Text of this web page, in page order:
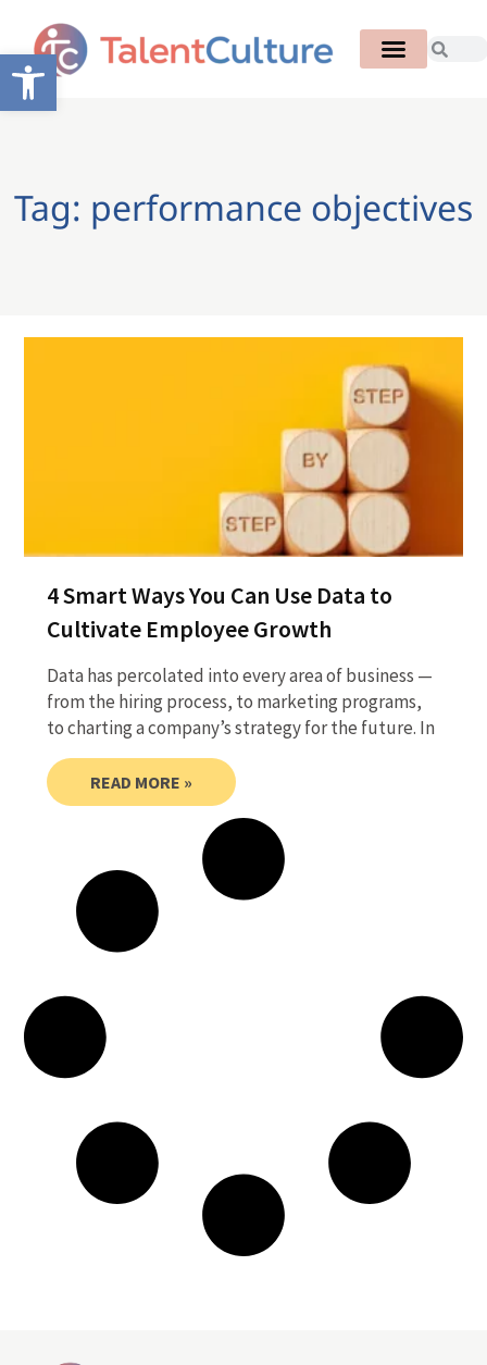
Open toolbar
Tag: performance objectives
4 Smart Ways You Can Use Data to
Cultivate Employee Growth
Data has percolated into every area of business —
from the hiring process, to marketing programs,
to charting a company’s strategy for the future. In
READ MORE »